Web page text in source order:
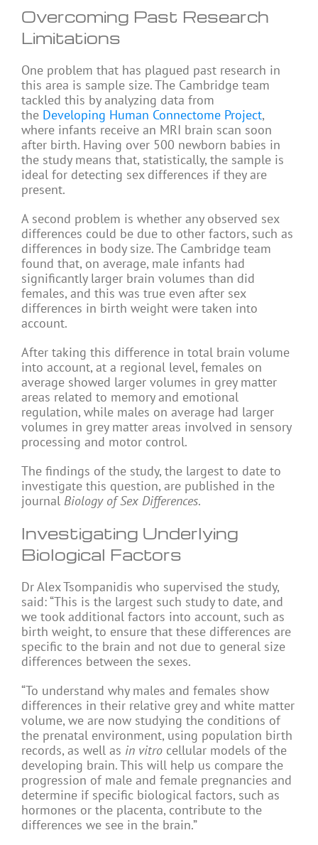
Overcoming Past Research
Limitations
One problem that has plagued past research in
this area is sample size. The Cambridge team
tackled this by analyzing data from
the Developing Human Connectome Project,
where infants receive an MRI brain scan soon
after birth. Having over 500 newborn babies in
the study means that, statistically, the sample is
ideal for detecting sex differences if they are
present.
A second problem is whether any observed sex
differences could be due to other factors, such as
differences in body size. The Cambridge team
found that, on average, male infants had
significantly larger brain volumes than did
females, and this was true even after sex
differences in birth weight were taken into
account.
After taking this difference in total brain volume
into account, at a regional level, females on
average showed larger volumes in grey matter
areas related to memory and emotional
regulation, while males on average had larger
volumes in grey matter areas involved in sensory
processing and motor control.
The findings of the study, the largest to date to
investigate this question, are published in the
journal Biology of Sex Differences.
Investigating Underlying
Biological Factors
Dr Alex Tsompanidis who supervised the study,
said: “This is the largest such study to date, and
we took additional factors into account, such as
birth weight, to ensure that these differences are
specific to the brain and not due to general size
differences between the sexes.
“To understand why males and females show
differences in their relative grey and white matter
volume, we are now studying the conditions of
the prenatal environment, using population birth
records, as well as in vitro cellular models of the
developing brain. This will help us compare the
progression of male and female pregnancies and
determine if specific biological factors, such as
hormones or the placenta, contribute to the
differences we see in the brain.”